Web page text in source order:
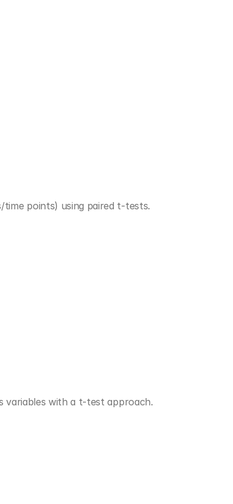
points) using paired t-tests.
variables with a t-test approach.